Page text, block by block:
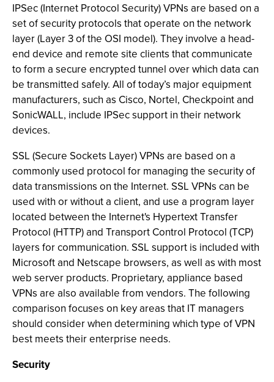
IPSec (Internet Protocol Security) VPNs are based on a
set of security protocols that operate on the network
layer (Layer 3 of the OSI model). They involve a head-
end device and remote site clients that communicate
to form a secure encrypted tunnel over which data can
be transmitted safely. All of today’s major equipment
manufacturers, such as Cisco, Nortel, Checkpoint and
SonicWALL, include IPSec support in their network
devices.
SSL (Secure Sockets Layer) VPNs are based on a
commonly used protocol for managing the security of
data transmissions on the Internet. SSL VPNs can be
used with or without a client, and use a program layer
located between the Internet's Hypertext Transfer
Protocol (HTTP) and Transport Control Protocol (TCP)
layers for communication. SSL support is included with
Microsoft and Netscape browsers, as well as with most
web server products. Proprietary, appliance based
VPNs are also available from vendors. The following
comparison focuses on key areas that IT managers
should consider when determining which type of VPN
best meets their enterprise needs.
Security